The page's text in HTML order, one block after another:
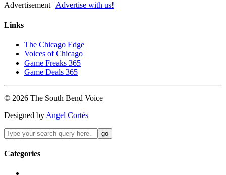
Advertisement | Advertise with us!
Links
The Chicago Edge
Voices of Chicago
Game Freaks 365
Game Deals 365
© 2026 The South Bend Voice
Designed by Angel Cortés
Categories